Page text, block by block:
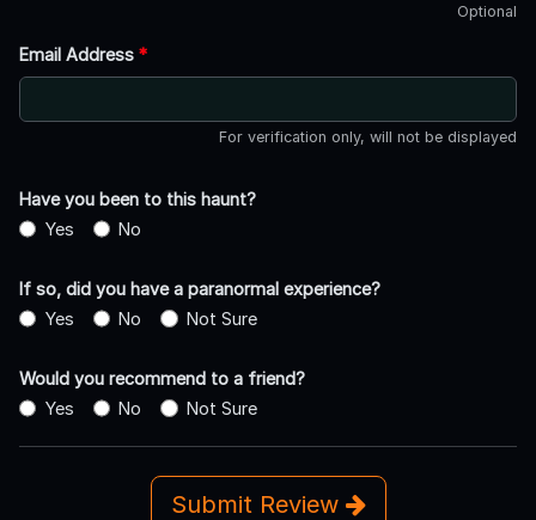
Optional
Email Address *
For verification only, will not be displayed
Have you been to this haunt?
Yes
No
If so, did you have a paranormal experience?
Yes
No Not Sure
Would you recommend to a friend?
Yes
No Not Sure
Submit Review